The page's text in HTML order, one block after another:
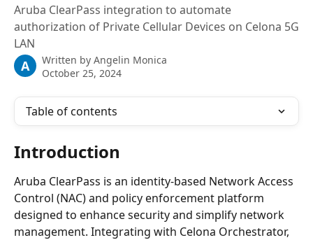
Aruba ClearPass integration to automate
authorization of Private Cellular Devices on Celona 5G
LAN
A Written by Angelin Monica
October 25, 2024
Table of contents
Introduction
Aruba ClearPass is an identity-based Network Access
Control (NAC) and policy enforcement platform
designed to enhance security and simplify network
management. Integrating with Celona Orchestrator,